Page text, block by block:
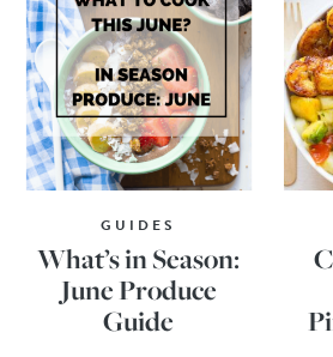
GUIDES
What’s in Season:
June Produce
Guide